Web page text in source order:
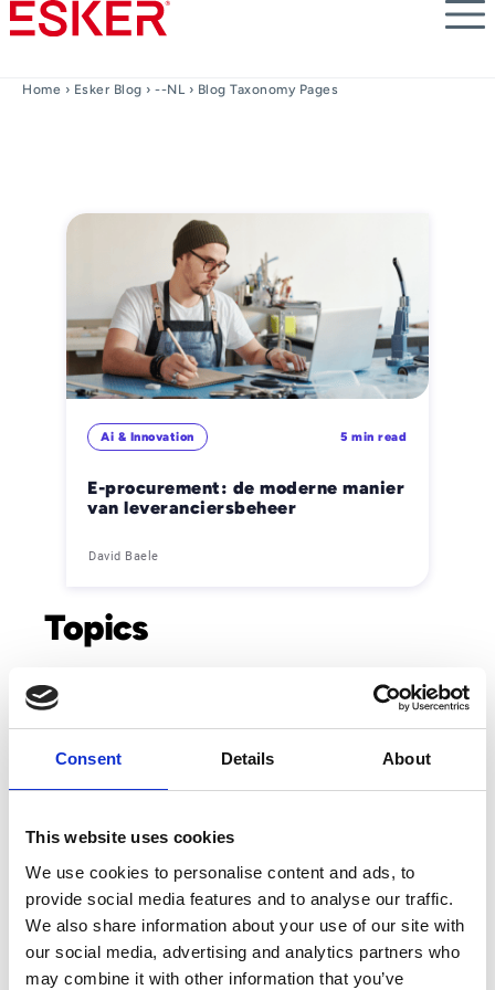
Consent Details About
This website uses cookies
We use cookies to personalise content and ads, to
provide social media features and to analyse our traffic.
We also share information about your use of our site with
our social media, advertising and analytics partners who
may combine it with other information that you’ve
Skip
to
content
Home › Esker Blog › --NL› Blog Taxonomy Pages
Ai & Innovation
E-procurement: de moderne manier
van leveranciersbeheer
David Baele
5 min read
Topics
Customer Service E-invoicing
Order-to-cash
Trending
Esker vermeld in de Gartner® Hype Cycle™ voor